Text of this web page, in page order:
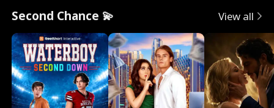
Second Chance 💫 View all